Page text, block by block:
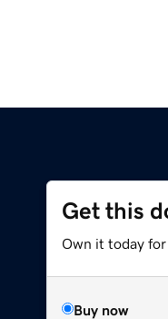
Get this
Own it today for
Buy now